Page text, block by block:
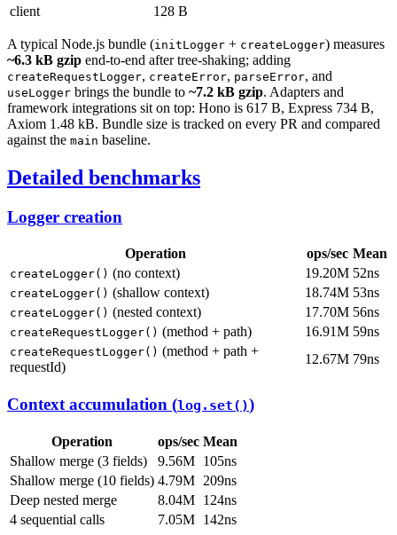
client
128 B
A typical Node.js bundle (initLogger + createLogger) measures
~6.3 kB gzip end-to-end after tree-shaking; adding
createRequestLogger, createError, parseError, and
useLogger brings the bundle to ~7.2 kB gzip. Adapters and
framework integrations sit on top: Hono is 617 B, Express 734 B,
Axiom 1.48 kB. Bundle size is tracked on every PR and compared
against the main baseline.
Detailed benchmarks
Logger creation
Operation ops/sec Mean
createLogger() (no context) 19.20M 52ns
createLogger() (shallow context) 18.74M 53ns
createLogger() (nested context) 17.70M 56ns
createRequestLogger() (method + path) 16.91M 59ns
createRequestLogger() (method + path +
requestId)
12.67M 79ns
Context accumulation (log.set())
Operation ops/sec Mean
Shallow merge (3 fields)
9.56M 105ns
Shallow merge (10 fields) 4.79M 209ns
Deep nested merge
8.04M 124ns
4 sequential calls
7.05M 142ns